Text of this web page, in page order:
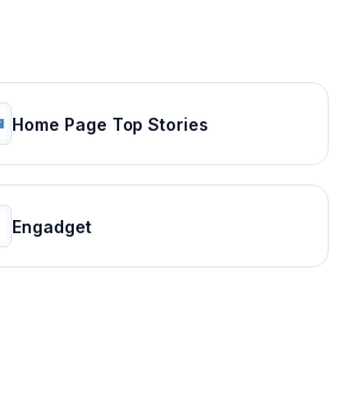
Home Page Top Stories
Engadget